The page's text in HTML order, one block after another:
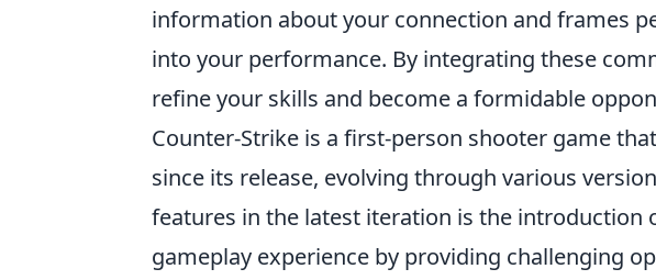
information about your connection and frames
into your performance. By integrating these
refine your skills and become a formidable
Counter-Strike is a first-person shooter game
since its release, evolving through various
features in the latest iteration is the introduction
gameplay experience by providing challenging